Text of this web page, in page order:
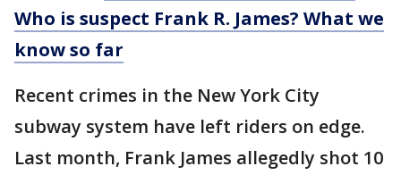
Who is suspect Frank R. James? What we
know so far
Recent crimes in the New York City
subway system have left riders on edge.
Last month, Frank James allegedly shot 10